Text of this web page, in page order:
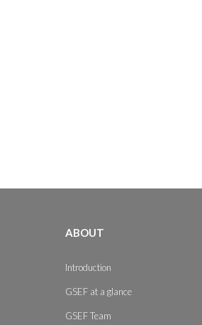
ABOUT
Introduction
GSEF at a glance
GSEF Team